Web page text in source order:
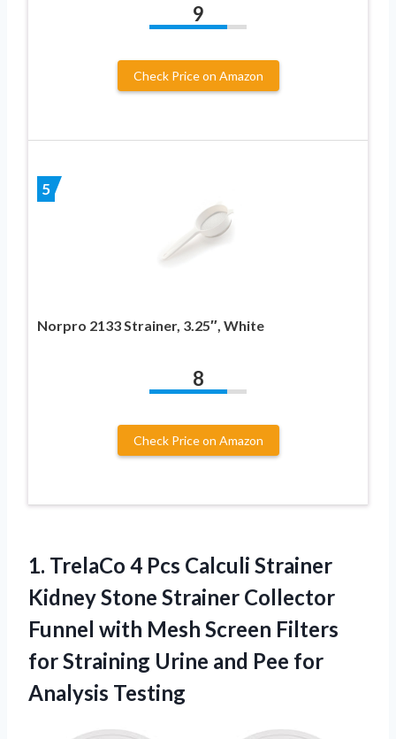
9
Check Price on Amazon
5
Norpro 2133 Strainer, 3.25″, White
8
Check Price on Amazon
1. TrelaCo 4 Pcs Calculi Strainer
Kidney Stone Strainer Collector
Funnel with Mesh Screen Filters
for Straining Urine and Pee for
Analysis Testing